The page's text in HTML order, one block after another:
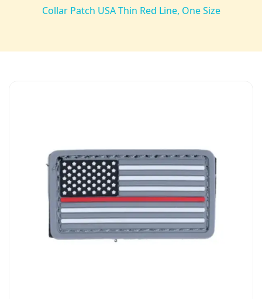
Collar Patch USA Thin Red Line, One Size